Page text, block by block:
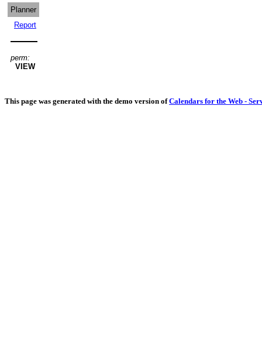
Planner
Report
perm:
VIEW
This page was generated with the demo version ofCalendars for the Web -